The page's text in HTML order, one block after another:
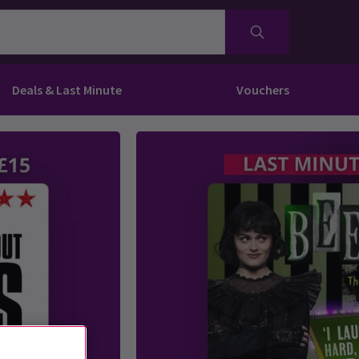
Deals & Last Minute Vouchers